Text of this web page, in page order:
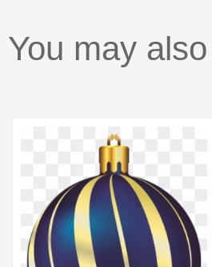
You may